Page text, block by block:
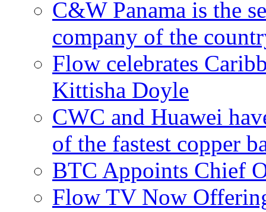
C&W Panama is the
company of the
Flow celebrates
Kittisha Doyle
CWC and Huawei
of the fastest copper
BTC Appoints Chief
Flow TV Now